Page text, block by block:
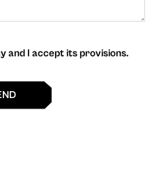
and I accept its provisions.